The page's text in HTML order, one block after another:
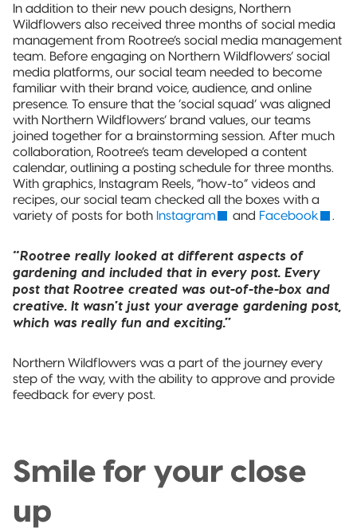
In addition to their new pouch designs, Northern
Wildflowers also received three months of social media
management from Rootree’s social media management
team. Before engaging on Northern Wildflowers’ social
media platforms, our social team needed to become
familiar with their brand voice, audience, and online
presence. To ensure that the ‘social squad’ was aligned
with Northern Wildflowers’ brand values, our teams
joined together for a brainstorming session. After much
collaboration, Rootree’s team developed a content
calendar, outlining a posting schedule for three months.
With graphics, Instagram Reels, “how-to” videos and
recipes, our social team checked all the boxes with a
variety of posts for both Instagram and Facebook .
“Rootree really looked at different aspects of
gardening and included that in every post. Every
post that Rootree created was out-of-the-box and
creative. It wasn’t just your average gardening post,
which was really fun and exciting.”
Northern Wildflowers was a part of the journey every
step of the way, with the ability to approve and provide
feedback for every post.
Smile for your close
up